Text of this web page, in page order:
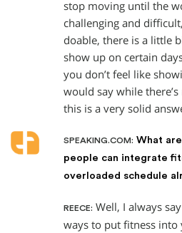
stop moving until the
challenging and
doable, there is a little
show up on certain
you don’t feel like
would say while
this is a very solid
SPEAKING.COM: What
people can integrate
overloaded schedule
REECE: Well, I always
ways to put fitness into